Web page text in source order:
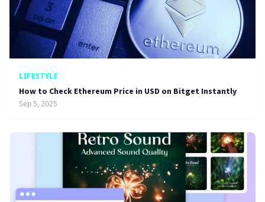
LIFESTYLE
How to Check Ethereum Price in USD on Bitget Instantly
Sep 5, 2025